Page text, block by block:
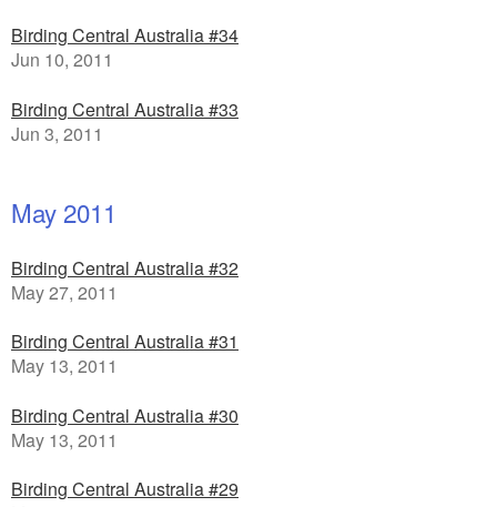
Birding Central Australia #34
Jun 10, 2011
Birding Central Australia #33
Jun 3, 2011
May 2011
Birding Central Australia #32
May 27, 2011
Birding Central Australia #31
May 13, 2011
Birding Central Australia #30
May 13, 2011
Birding Central Australia #29